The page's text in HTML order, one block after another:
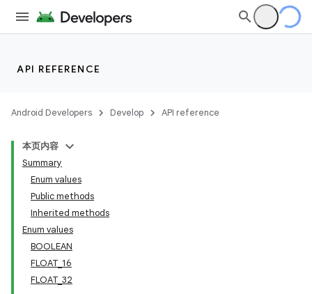
API REFERENCE
Android Developers Develop API reference
本页内容
Summary
Enum values
Public methods
Inherited methods
Enum values
BOOLEAN
FLOAT_16
FLOAT_32